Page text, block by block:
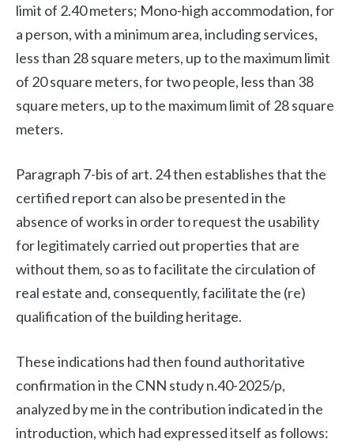
limit of 2.40 meters; Mono-high accommodation, for
a person, with a minimum area, including services,
less than 28 square meters, up to the maximum limit
of 20 square meters, for two people, less than 38
square meters, up to the maximum limit of 28 square
meters.
Paragraph 7-bis of art. 24 then establishes that the
certified report can also be presented in the
absence of works in order to request the usability
for legitimately carried out properties that are
without them, so as to facilitate the circulation of
real estate and, consequently, facilitate the (re)
qualification of the building heritage.
These indications had then found authoritative
confirmation in the CNN study n.40-2025/p,
analyzed by me in the contribution indicated in the
introduction, which had expressed itself as follows: